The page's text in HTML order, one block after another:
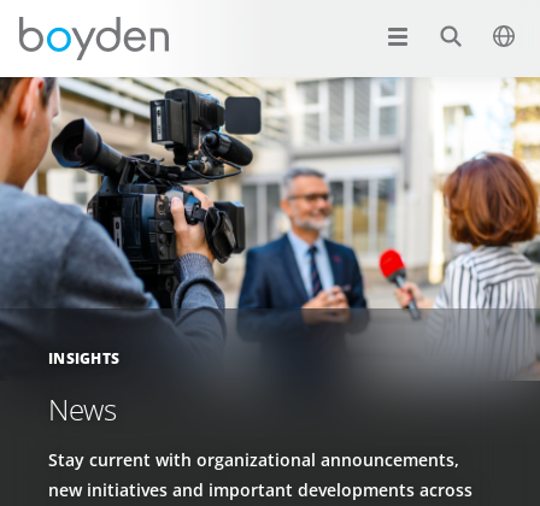
INSIGHTS
News
Stay current with organizational announcements,
new initiatives and important developments across